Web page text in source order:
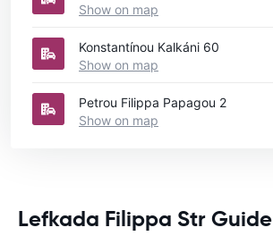
Show on map
Konstantínou Kalkáni 60
Show on map
Petrou Filippa Papagou 2
Show on map
Lefkada Filippa Str Guide